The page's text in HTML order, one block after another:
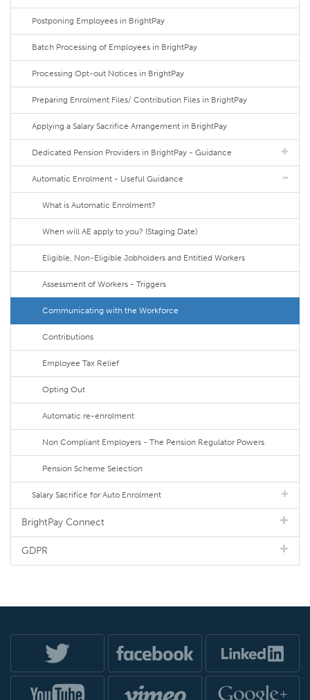
Postponing Employees in BrightPay
Batch Processing of Employees in BrightPay
Processing Opt-out Notices in BrightPay
Preparing Enrolment Files/ Contribution Files in BrightPay
Applying a Salary Sacrifice Arrangement in BrightPay
Dedicated Pension Providers in BrightPay - Guidance
Automatic Enrolment - Useful Guidance
What is Automatic Enrolment?
When will AE apply to you? (Staging Date)
Eligible, Non-Eligible Jobholders and Entitled Workers
Assessment of Workers - Triggers
Communicating with the Workforce
Contributions
Employee Tax Relief
Opting Out
Automatic re-enrolment
Non Compliant Employers - The Pension Regulator Powers
Pension Scheme Selection
Salary Sacrifice for Auto Enrolment
BrightPay Connect
GDPR